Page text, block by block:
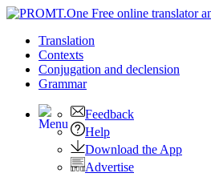
Translation
Contexts
Conjugation and declension
Grammar
Feedback
Help
Download the App
Advertise